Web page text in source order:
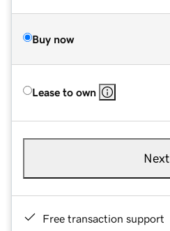
Buy now
Lease to own
Next
Free transaction support